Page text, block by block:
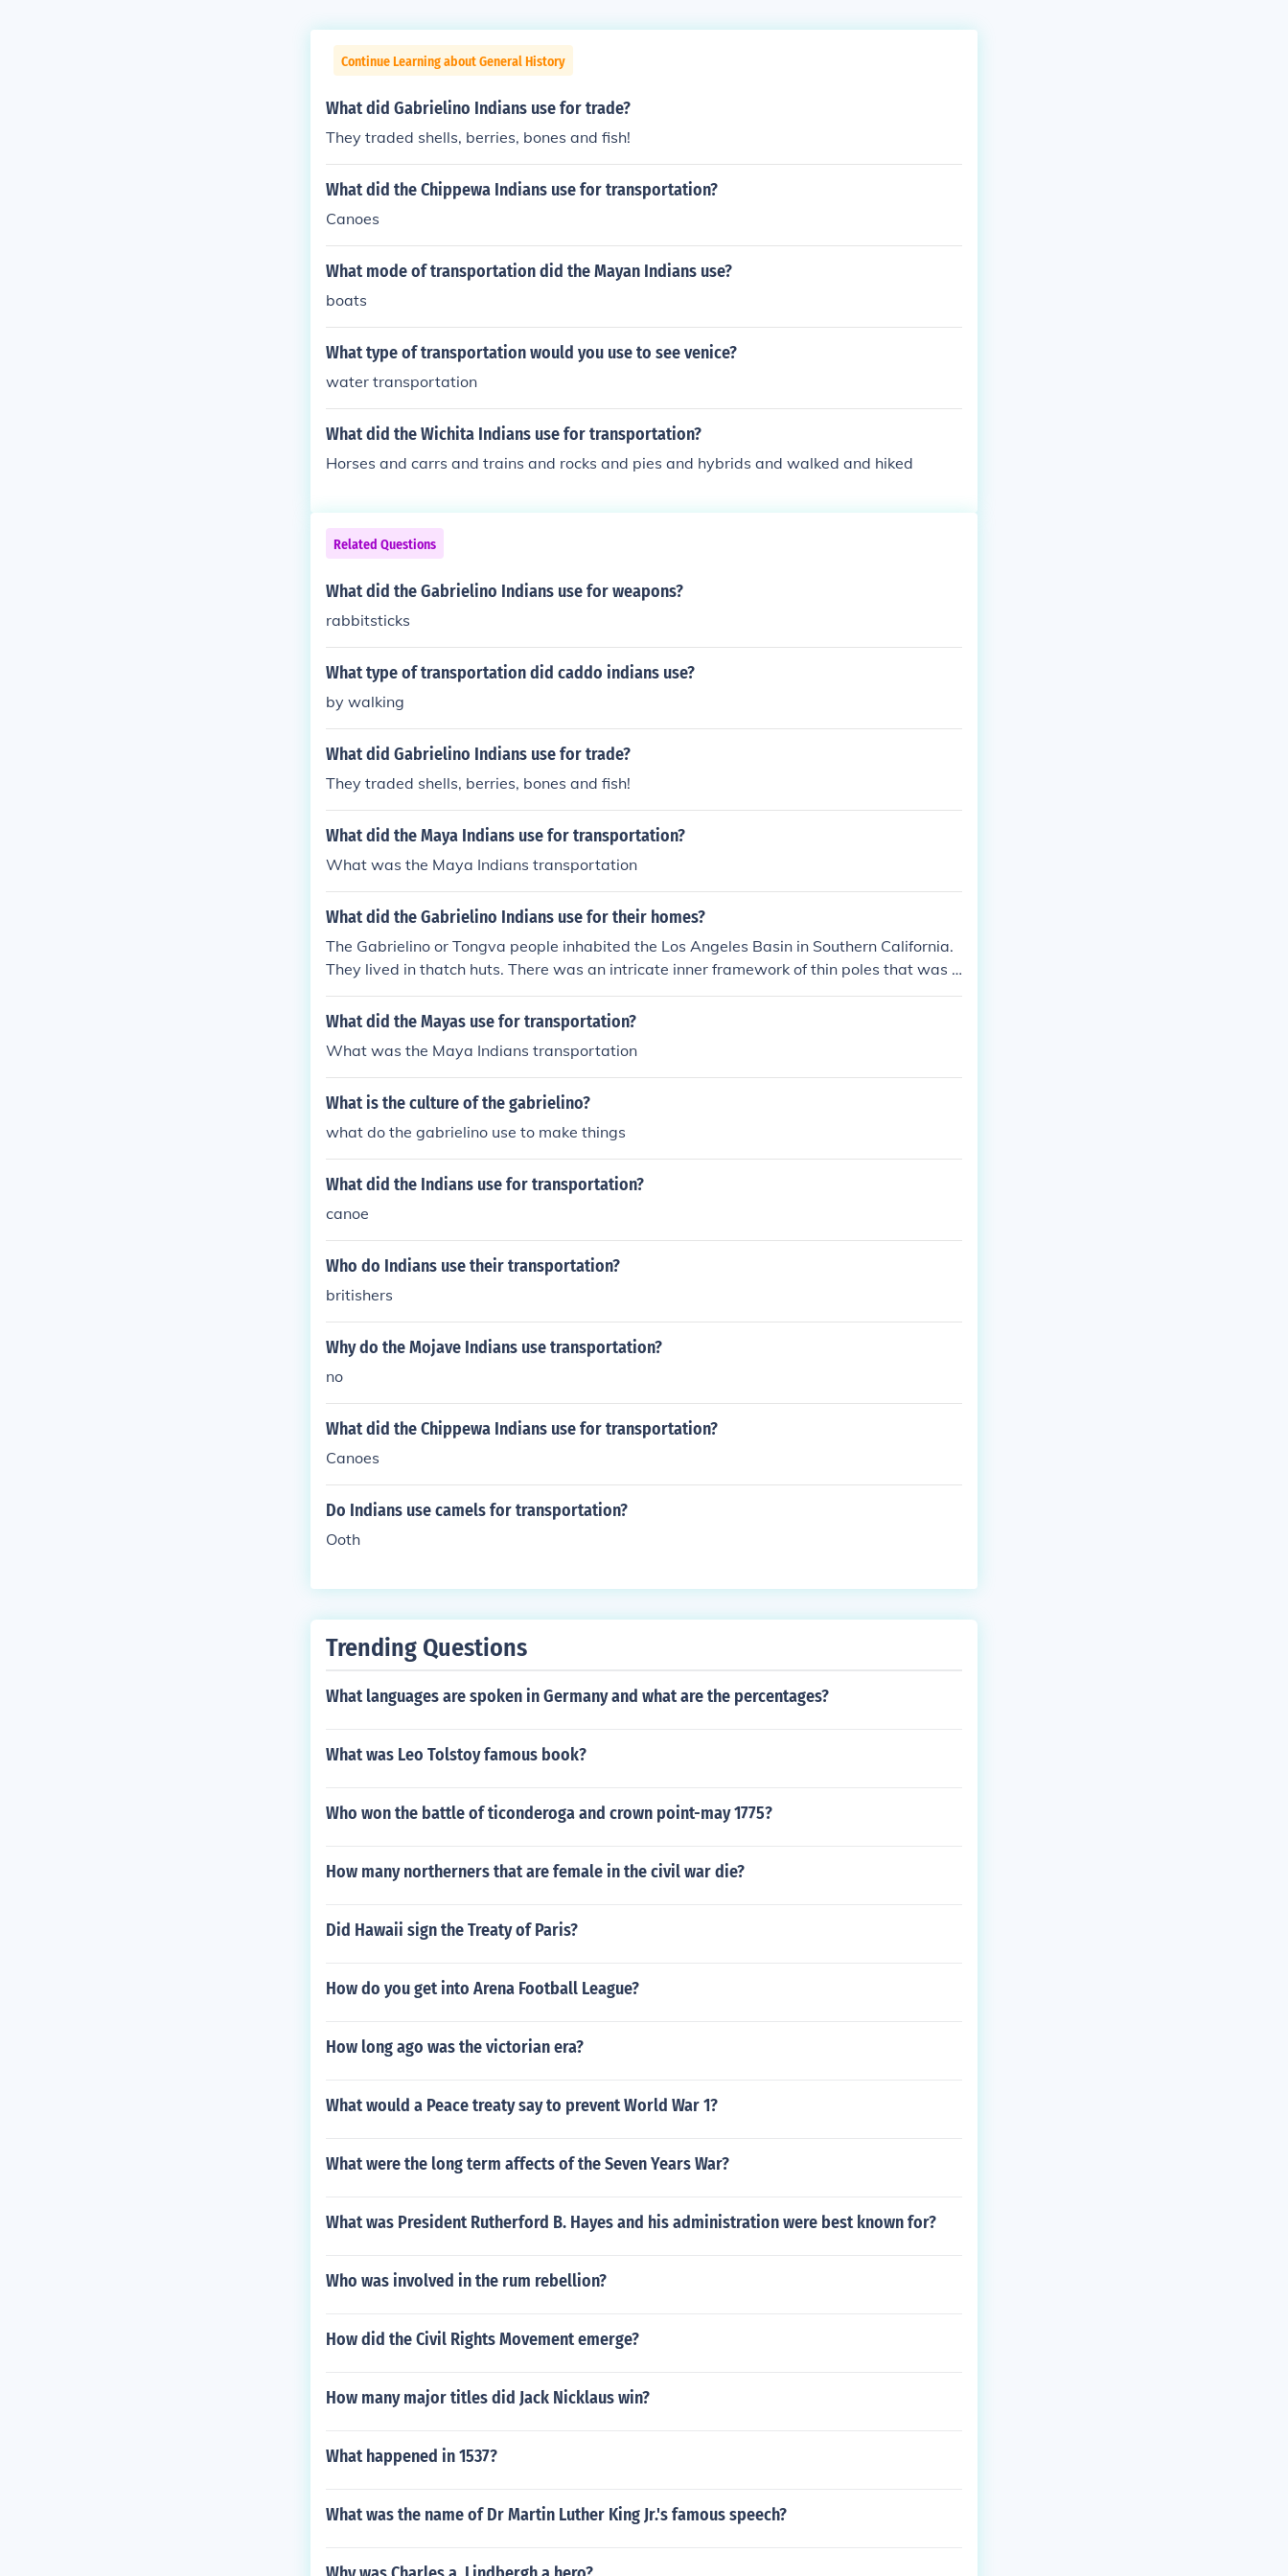
Continue Learning about General History
What did Gabrielino Indians use for trade?
They traded shells, berries, bones and fish!
What did the Chippewa Indians use for transportation?
Canoes
What mode of transportation did the Mayan Indians use?
boats
What type of transportation would you use to see venice?
water transportation
What did the Wichita Indians use for transportation?
Horses and carrs and trains and rocks and pies and hybrids and walked and hiked
Related Questions
What did the Gabrielino Indians use for weapons?
rabbitsticks
What type of transportation did caddo indians use?
by walking
What did Gabrielino Indians use for trade?
They traded shells, berries, bones and fish!
What did the Maya Indians use for transportation?
What was the Maya Indians transportation
What did the Gabrielino Indians use for their homes?
The Gabrielino or Tongva people inhabited the Los Angeles Basin in Southern California.
They lived in thatch huts. There was an intricate inner framework of thin poles that was c
overed with tule or other thatching material.
What did the Mayas use for transportation?
What was the Maya Indians transportation
What is the culture of the gabrielino?
what do the gabrielino use to make things
What did the Indians use for transportation?
canoe
Who do Indians use their transportation?
britishers
Why do the Mojave Indians use transportation?
no
What did the Chippewa Indians use for transportation?
Canoes
Do Indians use camels for transportation?
Ooth
Trending Questions
What languages are spoken in Germany and what are the percentages?
What was Leo Tolstoy famous book?
Who won the battle of ticonderoga and crown point-may 1775?
How many northerners that are female in the civil war die?
Did Hawaii sign the Treaty of Paris?
How do you get into Arena Football League?
How long ago was the victorian era?
What would a Peace treaty say to prevent World War 1?
What were the long term affects of the Seven Years War?
What was President Rutherford B. Hayes and his administration were best known for?
Who was involved in the rum rebellion?
How did the Civil Rights Movement emerge?
How many major titles did Jack Nicklaus win?
What happened in 1537?
What was the name of Dr Martin Luther King Jr.'s famous speech?